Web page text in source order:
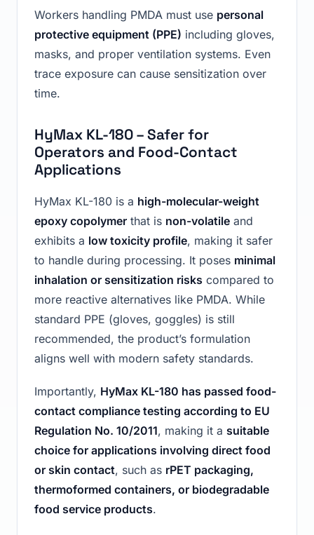
Workers handling PMDA must use personal
protective equipment (PPE) including gloves,
masks, and proper ventilation systems. Even
trace exposure can cause sensitization over
time.
HyMax KL-180 – Safer for
Operators and Food-Contact
Applications
HyMax KL-180 is a high-molecular-weight
epoxy copolymer that is non-volatile and
exhibits a low toxicity profile, making it safer
to handle during processing. It poses minimal
inhalation or sensitization risks compared to
more reactive alternatives like PMDA. While
standard PPE (gloves, goggles) is still
recommended, the product’s formulation
aligns well with modern safety standards.
Importantly, HyMax KL-180 has passed food-
contact compliance testing according to EU
Regulation No. 10/2011, making it a suitable
choice for applications involving direct food
or skin contact, such as rPET packaging,
thermoformed containers, or biodegradable
food service products.